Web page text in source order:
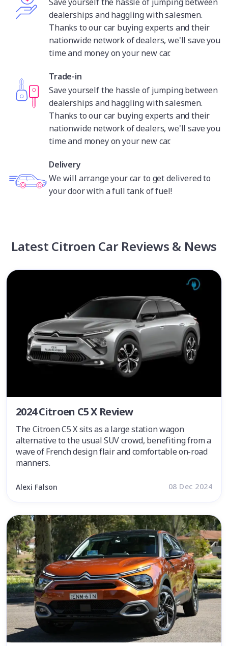
dealerships and haggling with salesmen.
Thanks to our car buying experts and their
nationwide network of dealers, we'll save you
time and money on your new car.
Trade-in
Save yourself the hassle of jumping between
dealerships and haggling with salesmen.
Thanks to our car buying experts and their
nationwide network of dealers, we'll save you
time and money on your new car.
Delivery
We will arrange your car to get delivered to
your door with a full tank of fuel!
Latest Citroen Car Reviews & News
2024 Citroen C5 X Review
The Citroen C5 X sits as a large station wagon
alternative to the usual SUV crowd, benefiting from a
wave of French design flair and comfortable on-road
manners.
Alexi Falson 08 Dec 2024